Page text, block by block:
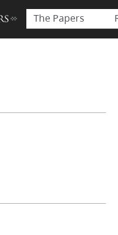
The Papers